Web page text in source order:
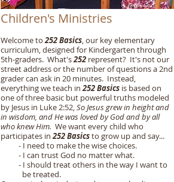
Children's Ministries
Welcome to252 Basics, our key elementary
curriculum, designed for Kindergarten through
5th-graders. What's252 represent? It's not our
street address or the number of questions a 2nd
grader can ask in 20 minutes. Instead,
everything we teach in252 Basics is based on
one of three basic but powerful truths modeled
by Jesus in Luke 2:52,So Jesus grew in height and
in wisdom, and He was loved by God and by all
who knew Him. We want every child who
participates in252 Basicsto grow up and say...
- I need to make the wise choices.
- I can trust God no matter what.
- I should treat others in the way I want to
be treated.